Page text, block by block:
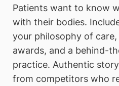
Patients want to know
with their bodies.
your philosophy of
awards, and a behind-
practice. Authentic
from competitors who